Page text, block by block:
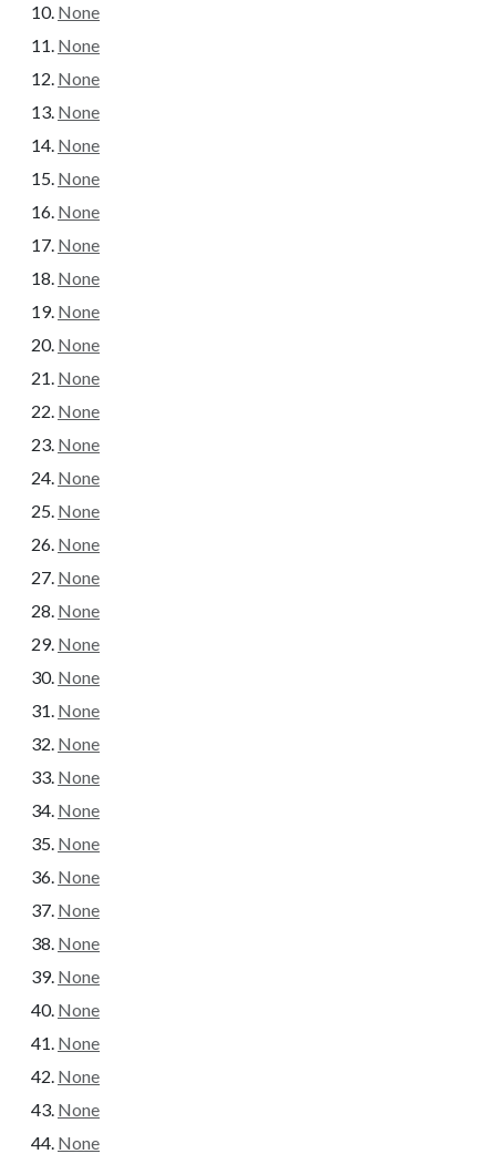
None
None
None
None
None
None
None
None
None
None
None
None
None
None
None
None
None
None
None
None
None
None
None
None
None
None
None
None
None
None
None
None
None
None
None